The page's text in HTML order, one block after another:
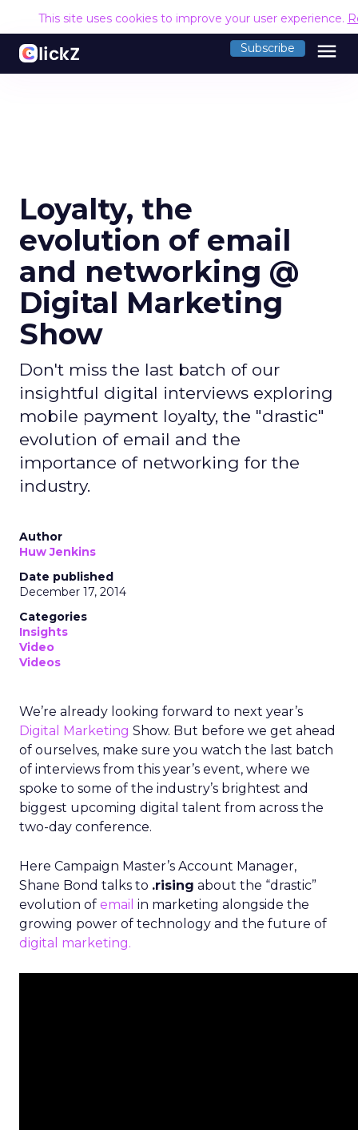
This site uses cookies to improve your user experience.
Subscribe menu
Loyalty, the
evolution of email
and networking @
Digital Marketing
Show
Don't miss the last batch of our
insightful digital interviews exploring
mobile payment loyalty, the "drastic"
evolution of email and the
importance of networking for the
industry.
Author
Huw Jenkins
Date published
December 17, 2014
Categories
Insights
Video
Videos
We’re already looking forward to next year’s
Digital Marketing Show. But before we get ahead
of ourselves, make sure you watch the last batch
of interviews from this year’s event, where we
spoke to some of the industry’s brightest and
biggest upcoming digital talent from across the
two-day conference.
Here Campaign Master’s Account Manager,
Shane Bond talks to .rising about the “drastic”
evolution of email in marketing alongside the
growing power of technology and the future of
digital marketing.